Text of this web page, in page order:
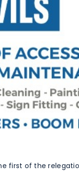
first of the